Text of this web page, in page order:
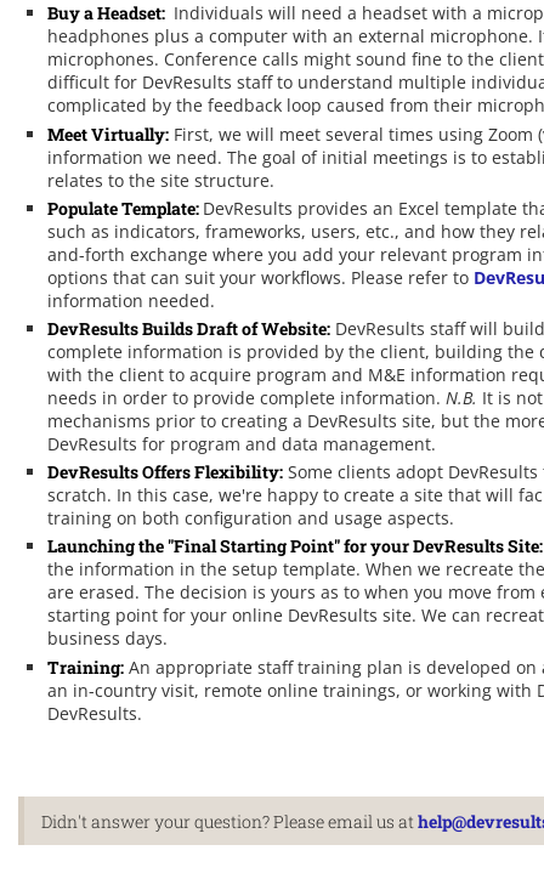
Buy a Headset: Individuals will need a headset with a
headphones plus a computer with an external
microphones. Conference calls might sound fine to the
difficult for DevResults staff to understand multiple
complicated by the feedback loop caused from their
Meet Virtually: First, we will meet several times using
information we need. The goal of initial meetings is to
relates to the site structure.
Populate Template: DevResults provides an Excel template
such as indicators, frameworks, users, etc., and how they
and-forth exchange where you add your relevant program
options that can suit your workflows. Please refer to
information needed.
DevResults Builds Draft of Website: DevResults staff will
complete information is provided by the client, building the
with the client to acquire program and M&E information
needs in order to provide complete information. N.B. It is
mechanisms prior to creating a DevResults site, but the
DevResults for program and data management.
DevResults Offers Flexibility: Some clients adopt
scratch. In this case, we're happy to create a site that will
training on both configuration and usage aspects.
Launching the "Final Starting Point" for your DevResults Site:
the information in the setup template. When we recreate
are erased. The decision is yours as to when you move
starting point for your online DevResults site. We can
business days.
Training: An appropriate staff training plan is developed
an in-country visit, remote online trainings, or working with
DevResults.
Didn't answer your question? Please email us at